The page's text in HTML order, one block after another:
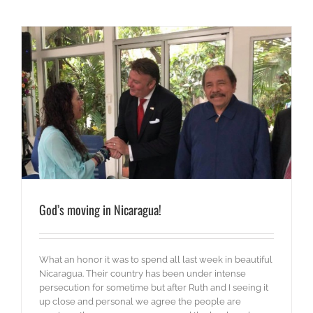
God’s moving in Nicaragua!
What an honor it was to spend all last week in beautiful
Nicaragua. Their country has been under intense
persecution for sometime but after Ruth and I seeing it
up close and personal we agree the people are